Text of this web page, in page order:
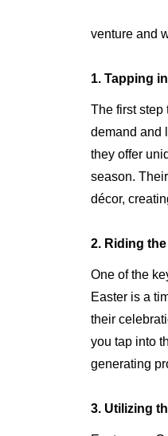
venture and
1. Tapping
The first step
demand and
they offer
season.
décor,
2. Riding
One of the
Easter is a
their
you tap into
generating
3. Utilizing